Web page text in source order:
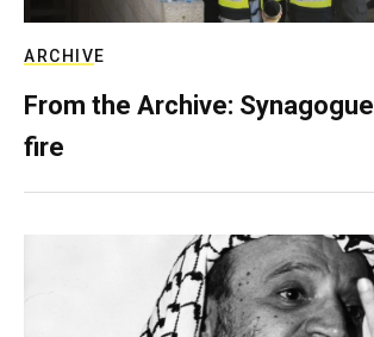
ARCHIVE
From the Archive:
fire